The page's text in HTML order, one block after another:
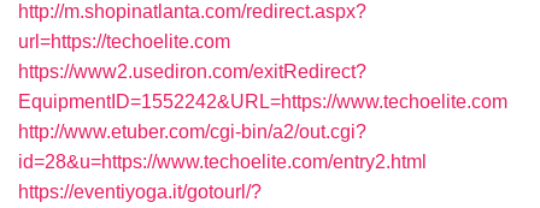
http://m.shopinatlanta.com/redirect.aspx?
url=https://techoelite.com
https://www2.usediron.com/exitRedirect?
EquipmentID=1552242&URL=https://www.techoelite.com
http://www.etuber.com/cgi-bin/a2/out.cgi?
id=28&u=https://www.techoelite.com/entry2.html
https://eventiyoga.it/gotourl/?